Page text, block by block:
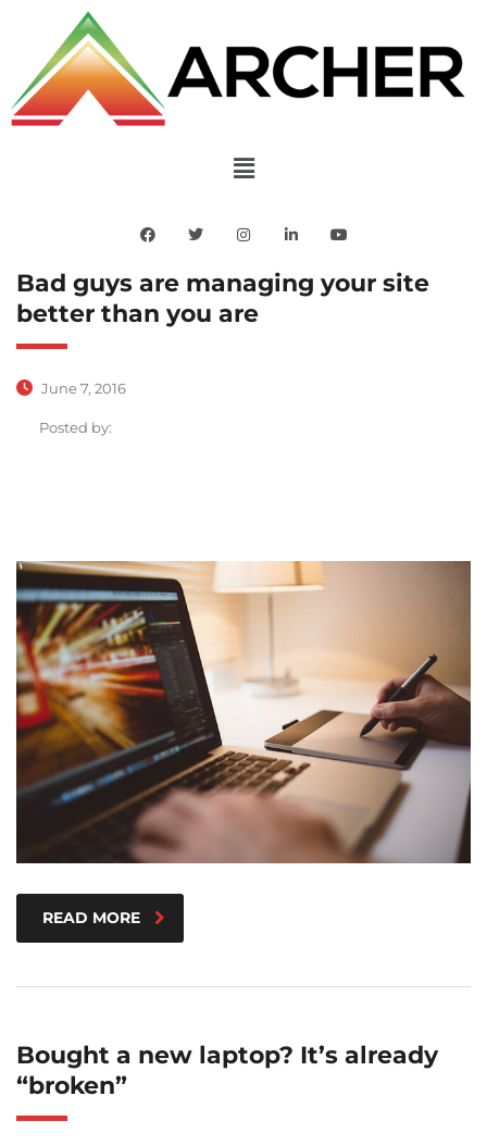
Bad guys are managing your site
better than you are
June 7, 2016
Posted by:
READ MORE
Bought a new laptop? It’s already
“broken”